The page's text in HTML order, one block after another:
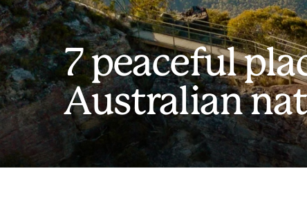
7 peaceful
Australian